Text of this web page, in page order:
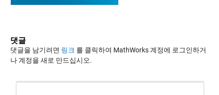
댓글
댓글을 남기려면 링크 를 클릭하여 MathWorks 계정에 로그인하거
나 계정을 새로 만드십시오.